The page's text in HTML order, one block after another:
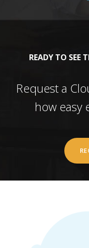
READY TO SEE
Request a
how easy